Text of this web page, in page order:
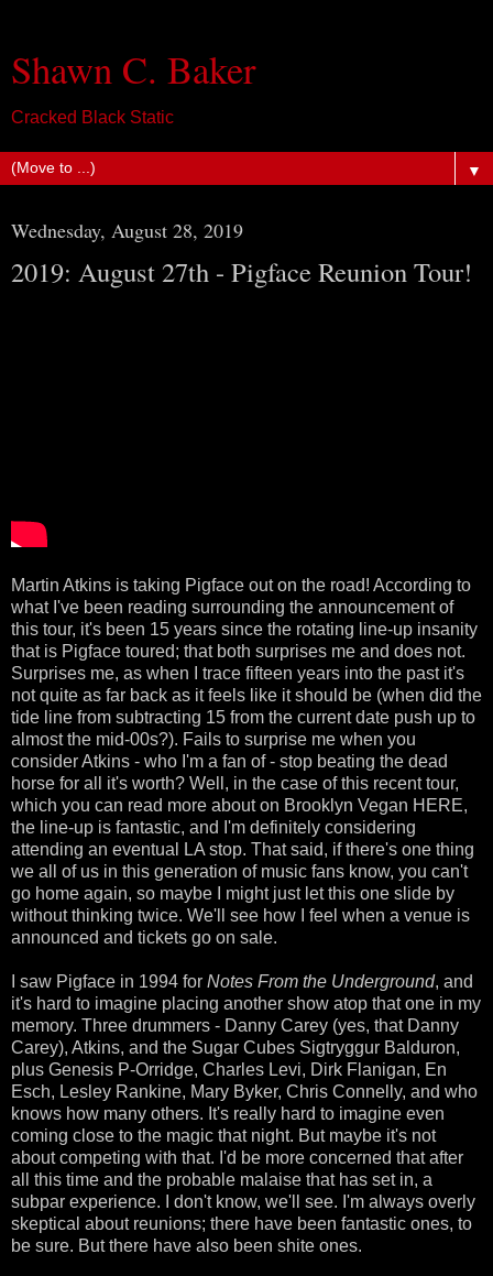
Shawn C. Baker
Cracked Black Static
▼
Wednesday, August 28, 2019
2019: August 27th - Pigface Reunion Tour!
Martin Atkins is taking Pigface out on the road! According to
what I've been reading surrounding the announcement of
this tour, it's been 15 years since the rotating line-up insanity
that is Pigface toured; that both surprises me and does not.
Surprises me, as when I trace fifteen years into the past it's
not quite as far back as it feels like it should be (when did the
tide line from subtracting 15 from the current date push up to
almost the mid-00s?). Fails to surprise me when you
consider Atkins - who I'm a fan of - stop beating the dead
horse for all it's worth? Well, in the case of this recent tour,
which you can read more about on Brooklyn Vegan HERE,
the line-up is fantastic, and I'm definitely considering
attending an eventual LA stop. That said, if there's one thing
we all of us in this generation of music fans know, you can't
go home again, so maybe I might just let this one slide by
without thinking twice. We'll see how I feel when a venue is
announced and tickets go on sale.
I saw Pigface in 1994 for Notes From the Underground, and
it's hard to imagine placing another show atop that one in my
memory. Three drummers - Danny Carey (yes, that Danny
Carey), Atkins, and the Sugar Cubes Sigtryggur Balduron,
plus Genesis P-Orridge, Charles Levi, Dirk Flanigan, En
Esch, Lesley Rankine, Mary Byker, Chris Connelly, and who
knows how many others. It's really hard to imagine even
coming close to the magic that night. But maybe it's not
about competing with that. I'd be more concerned that after
all this time and the probable malaise that has set in, a
subpar experience. I don't know, we'll see. I'm always overly
skeptical about reunions; there have been fantastic ones, to
be sure. But there have also been shite ones.